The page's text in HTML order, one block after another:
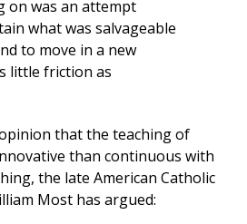
on was an attempt
what was salvageable
to move in a new
little friction as
that the teaching of
than continuous with
the late American Catholic
Most has argued: